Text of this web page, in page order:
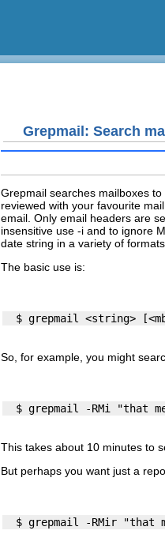
Grepmail: Search
Grepmail searches mailboxes
reviewed with your favourite
email. Only email headers are
insensitive use -i and to ignore
date string in a variety of
The basic use is:
So, for example, you might
This takes about 10 minutes to
But perhaps you want just a